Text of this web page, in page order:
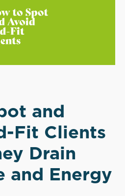
and
Fit Clients
Drain
and Energy